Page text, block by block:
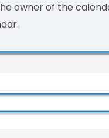
owner of the